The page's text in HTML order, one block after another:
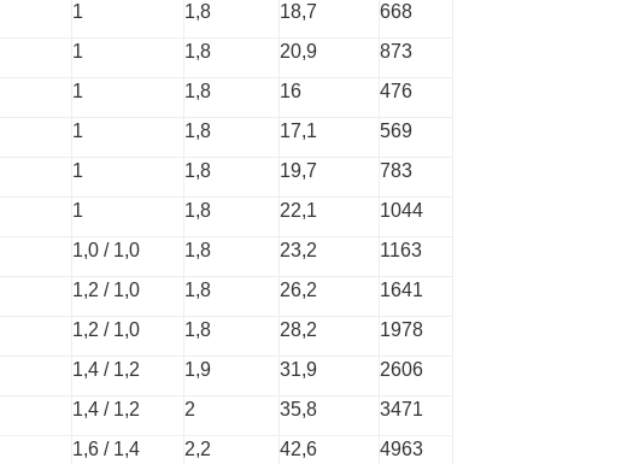
1 1,8 18,7
668
1 1,8 20,9
873
1 1,8 16
476
1 1,8 17,1
569
1 1,8 19,7
783
1 1,8 22,1
1044
1,0 / 1,0 1,8 23,2
1163
1,2 / 1,0 1,8 26,2
1641
1,2 / 1,0 1,8 28,2
1978
1,4 / 1,2 1,9 31,9
2606
1,4 / 1,2 2 35,8
3471
1,6 / 1,4 2,2 42,6 4963